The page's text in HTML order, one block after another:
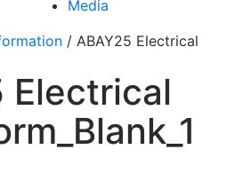
Media
/ ABAY25 Electrical
Electrical